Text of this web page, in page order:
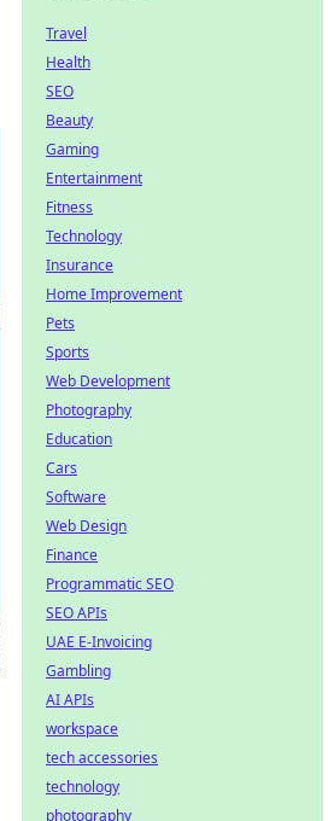
Travel
Health
SEO
Beauty
Gaming
Entertainment
Fitness
Technology
Insurance
Home Improvement
Pets
Sports
Web Development
Photography
Education
Cars
Software
Web Design
Finance
Programmatic SEO
SEO APIs
UAE E-Invoicing
Gambling
AI APIs
workspace
tech accessories
technology
photography